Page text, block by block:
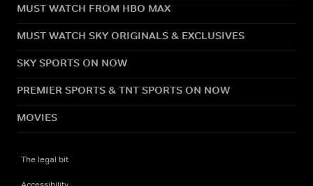
MUST WATCH FROM HBO MAX
MUST WATCH SKY ORIGINALS & EXCLUSIVES
SKY SPORTS ON NOW
PREMIER SPORTS & TNT SPORTS ON NOW
MOVIES
The legal bit